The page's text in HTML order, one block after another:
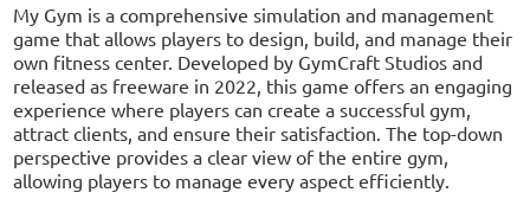
My Gym is a comprehensive simulation and management
game that allows players to design, build, and manage their
own fitness center. Developed by GymCraft Studios and
released as freeware in 2022, this game offers an engaging
experience where players can create a successful gym,
attract clients, and ensure their satisfaction. The top-down
perspective provides a clear view of the entire gym,
allowing players to manage every aspect efficiently.